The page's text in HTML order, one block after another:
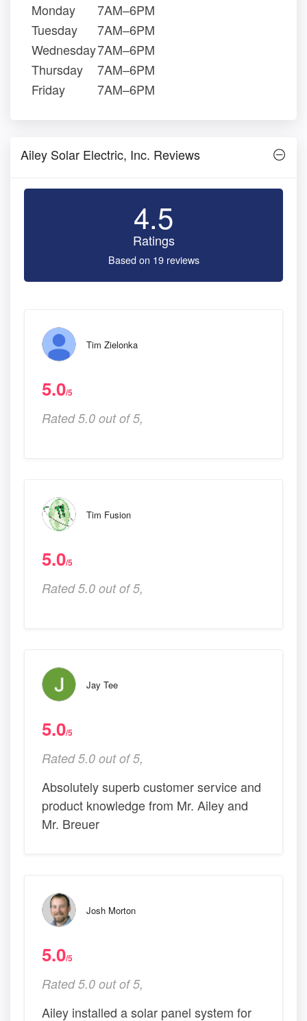
Monday
7AM–6PM
Tuesday
7AM–6PM
Wednesday7AM–6PM
Thursday
7AM–6PM
Friday
7AM–6PM
Ailey Solar Electric, Inc. Reviews
4.5
Ratings
Based on 19 reviews
Tim Zielonka
5.0/5
Rated 5.0 out of 5,
Tim Fusion
5.0/5
Rated 5.0 out of 5,
Jay Tee
5.0/5
Rated 5.0 out of 5,
Absolutely superb customer service and
product knowledge from Mr. Ailey and
Mr. Breuer
Josh Morton
5.0/5
Rated 5.0 out of 5,
Ailey installed a solar panel system for